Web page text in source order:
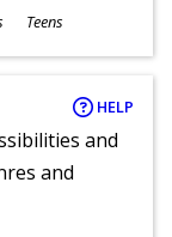
Teens
HELP
and
and